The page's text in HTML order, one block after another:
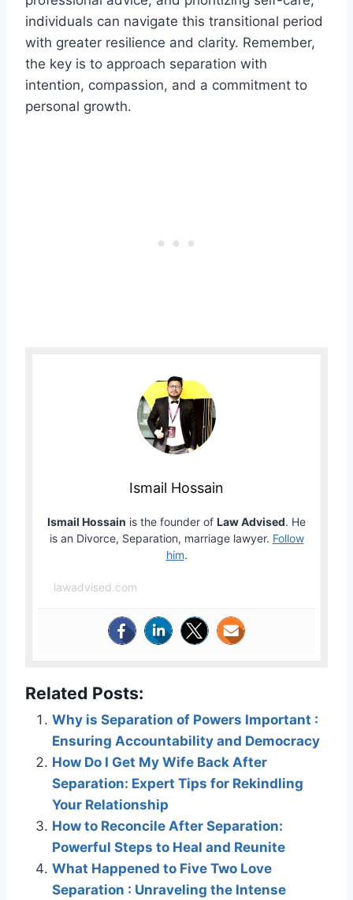
individuals can navigate this transitional period
with greater resilience and clarity. Remember,
the key is to approach separation with
intention, compassion, and a commitment to
personal growth.
Ismail Hossain
Ismail Hossain is the founder of Law Advised. He
is an Divorce, Separation, marriage lawyer. Follow
him.
lawadvised.com
Related Posts:
Why is Separation of Powers Important :
Ensuring Accountability and Democracy
How Do I Get My Wife Back After
Separation: Expert Tips for Rekindling
Your Relationship
How to Reconcile After Separation:
Powerful Steps to Heal and Reunite
What Happened to Five Two Love
Separation : Unraveling the Intense